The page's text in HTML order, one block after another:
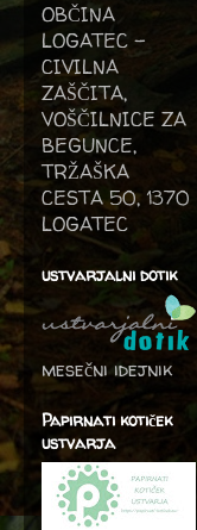
OBČINA
LOGATEC -
CIVILNA
ZAŠČITA,
VOŠČILNICE ZA
BEGUNCE,
TRŽAŠKA
CESTA 50, 1370
LOGATEC
ustvarjalni dotik
mesečni idejnik
Papirnati kotiček
ustvarja